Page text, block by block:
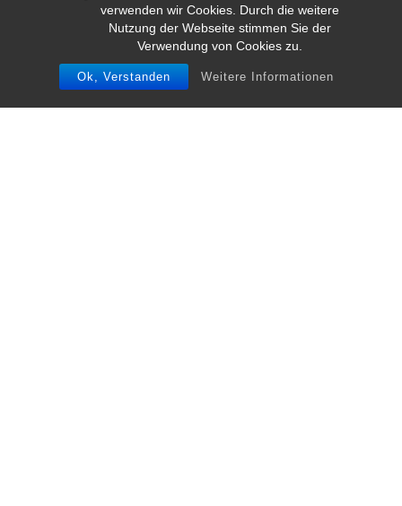
verwenden wir Cookies. Durch die weitere
Nutzung der Webseite stimmen Sie der
Verwendung von Cookies zu.
Ok, Verstanden Weitere Informationen